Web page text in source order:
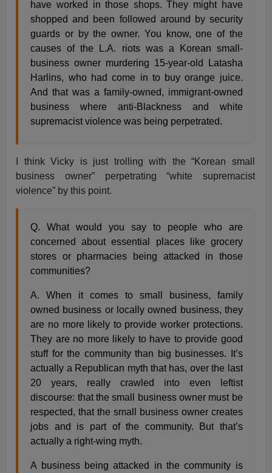
have worked in those shops. They might have
shopped and been followed around by security
guards or by the owner. You know, one of the
causes of the L.A. riots was a Korean small-
business owner murdering 15-year-old Latasha
Harlins, who had come in to buy orange juice.
And that was a family-owned, immigrant-owned
business where anti-Blackness and white
supremacist violence was being perpetrated.
I think Vicky is just trolling with the “Korean small
business owner” perpetrating “white supremacist
violence” by this point.
Q. What would you say to people who are
concerned about essential places like grocery
stores or pharmacies being attacked in those
communities?
A. When it comes to small business, family
owned business or locally owned business, they
are no more likely to provide worker protections.
They are no more likely to have to provide good
stuff for the community than big businesses. It’s
actually a Republican myth that has, over the last
20 years, really crawled into even leftist
discourse: that the small business owner must be
respected, that the small business owner creates
jobs and is part of the community. But that’s
actually a right-wing myth.
A business being attacked in the community is